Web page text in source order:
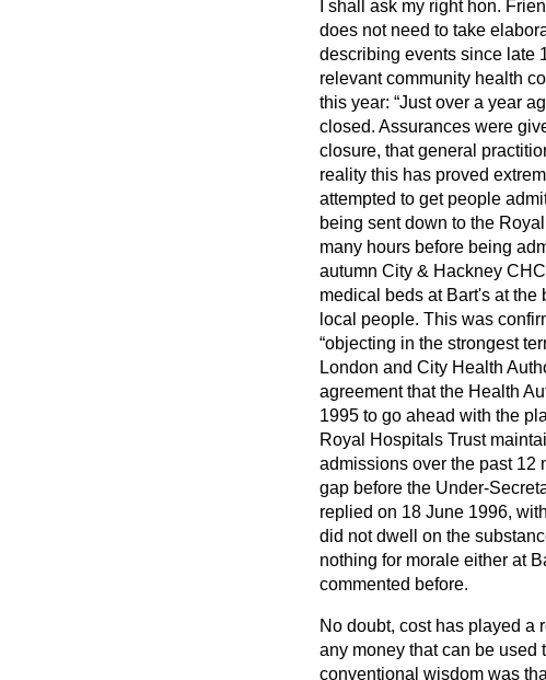
I shall ask my right hon.
does not need to take
describing events since late
relevant community health
this year: Just over a year
closed. Assurances were
closure, that general
reality this has proved
attempted to get people
being sent down to the
many hours before being
autumn City & Hackney
medical beds at Bart's at
local people. This was
objecting in the strongest
London and City Health
agreement that the Health
1995 to go ahead with the
Royal Hospitals Trust
admissions over the past 12
gap before the Under-
replied on 18 June 1996,
did not dwell on the
nothing for morale either at
commented before.
No doubt, cost has played a
any money that can be used
conventional wisdom was